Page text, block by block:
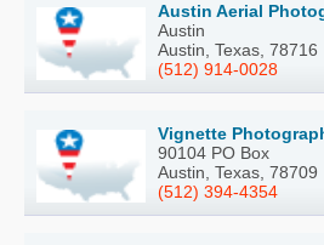
Austin Aerial
Austin
Austin, Texas, 78716
(512) 914-0028
Vignette
90104 PO Box
Austin, Texas, 78709
(512) 394-4354